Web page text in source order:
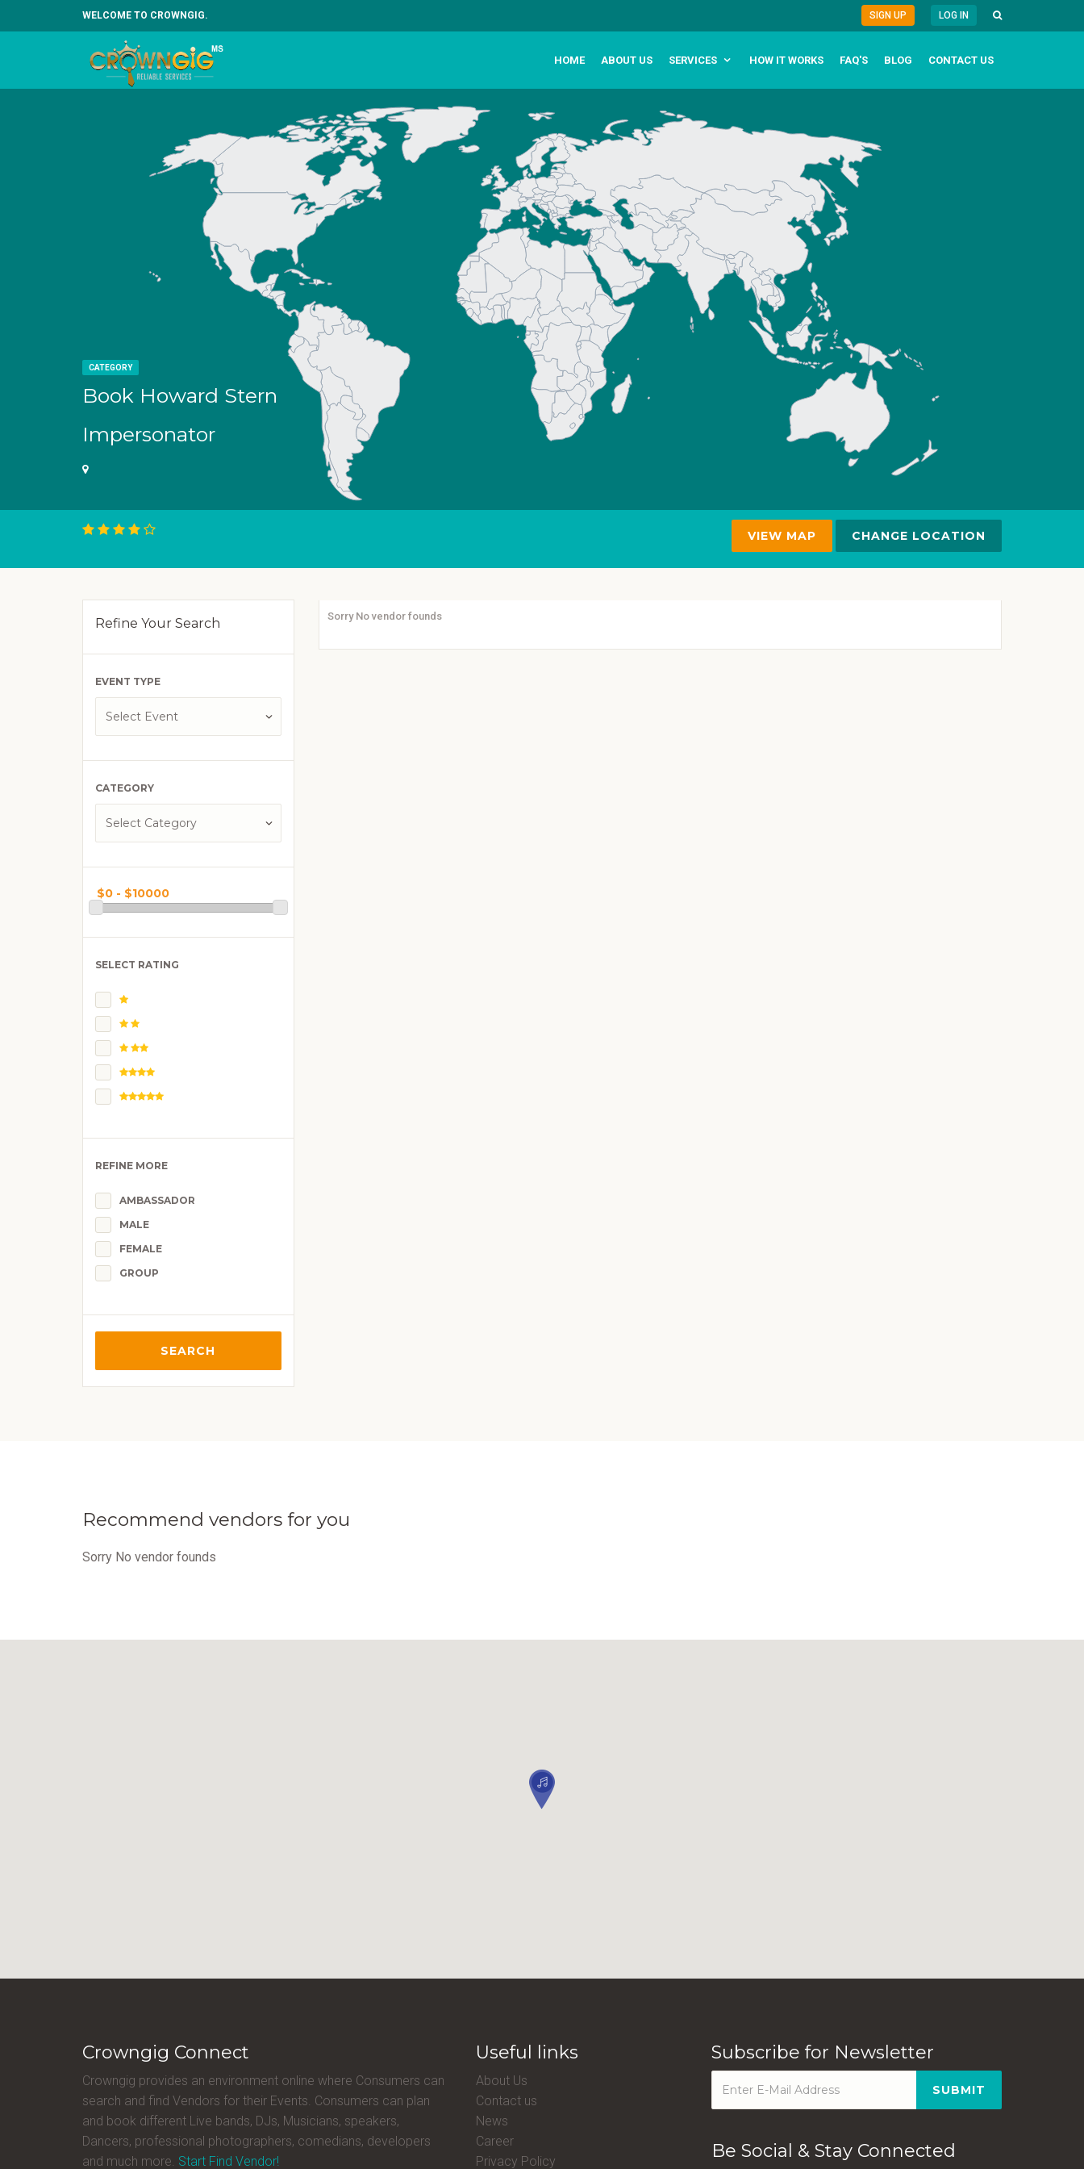
WELCOME TO CROWNGIG. SIGN UP LOG IN
HOME ABOUT US SERVICES HOW IT WORKS FAQ'S BLOG CONTACT US
CATEGORY
Book Howard Stern
Impersonator
VIEW MAP CHANGE LOCATION
Refine Your Search
EVENT TYPE
CATEGORY
SELECT RATING
REFINE MORE
AMBASSADOR
MALE
FEMALE
GROUP
SEARCH
Sorry No vendor founds
Recommend vendors for you
Sorry No vendor founds
Crowngig Connect
Crowngig provides an environment online where Consumers can
search and find Vendors for their Events. Consumers can plan
and book different Live bands, DJs, Musicians, speakers,
Dancers, professional photographers, comedians, developers
and much more. Start Find Vendor!
Useful links
About Us
Contact us
News
Career
Privacy Policy
Subscribe for Newsletter
SUBMIT
Be Social & Stay Connected